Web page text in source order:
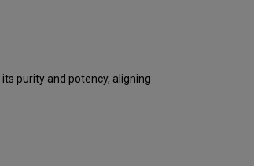
purity and potency, aligning